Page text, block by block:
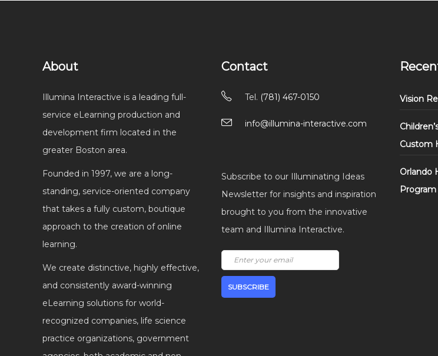
About
Illumina Interactive is a leading full-
service eLearning production and
development firm located in the
greater Boston area.
Founded in 1997, we are a long-
standing, service-oriented company
that takes a fully custom, boutique
approach to the creation of online
learning.
We create distinctive, highly effective,
and consistently award-winning
eLearning solutions for world-
recognized companies, life science
practice organizations, government
Contact
Tel. (781) 467-0150
info@illumina-interactive.com
Subscribe to our Illuminating Ideas
Newsletter for insights and inspiration
brought to you from the innovative
team and Illumina Interactive.
Vision
Custom
Orlando